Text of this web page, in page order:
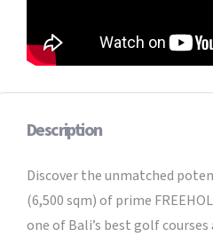
Description
Discover the unmatched
(6,500 sqm) of prime
one of Bali’s best golf